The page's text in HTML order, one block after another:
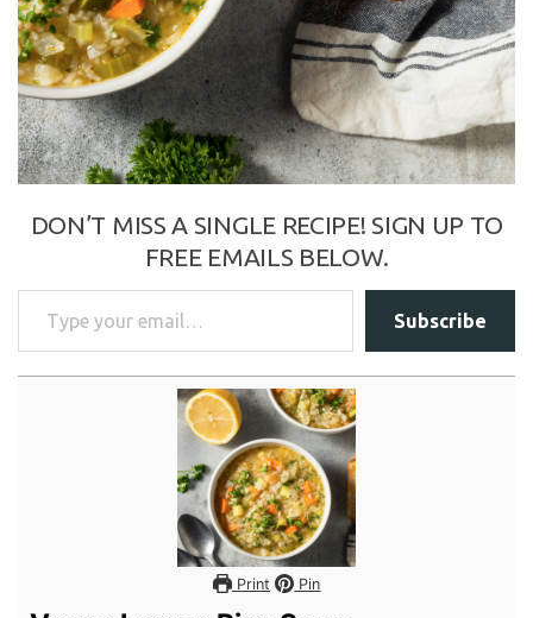
DON’T MISS A SINGLE RECIPE! SIGN UP TO
FREE EMAILS BELOW.
Type your email…
Subscribe
Print Pin